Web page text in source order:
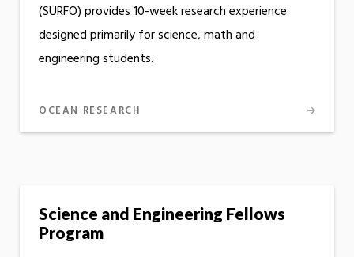
(SURFO) provides 10-week research experience
designed primarily for science, math and
engineering students.
OCEAN RESEARCH
Science and Engineering Fellows
Program